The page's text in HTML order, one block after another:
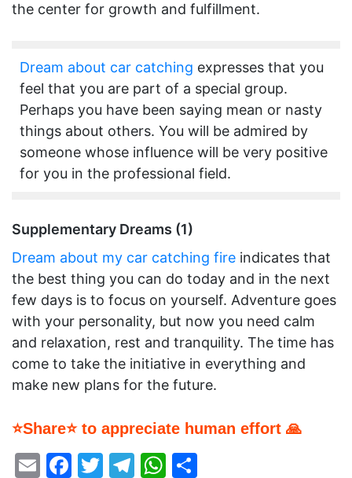
the center for growth and fulfillment.
Dream about car catching expresses that you
feel that you are part of a special group.
Perhaps you have been saying mean or nasty
things about others. You will be admired by
someone whose influence will be very positive
for you in the professional field.
Supplementary Dreams (1)
Dream about my car catching fire indicates that
the best thing you can do today and in the next
few days is to focus on yourself. Adventure goes
with your personality, but now you need calm
and relaxation, rest and tranquility. The time has
come to take the initiative in everything and
make new plans for the future.
⭐Share⭐ to appreciate human effort 🙏
EmailFacebook
Twitter
Telegram
WhatsApp